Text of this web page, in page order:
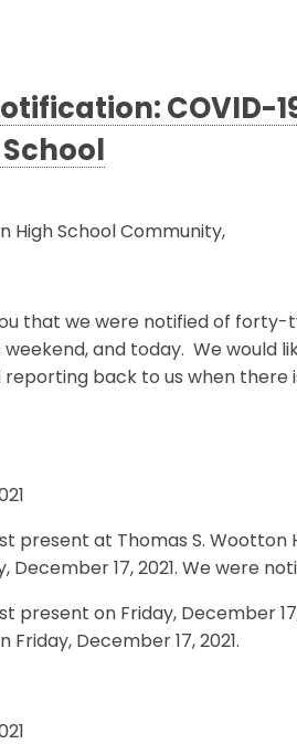
COVID-
High School Community,
that we were notified of forty-
and today. We would
reporting back to us when
present at Thomas S. Wootton
17, 2021. We were
present on Friday, December
Friday, December 17, 2021.